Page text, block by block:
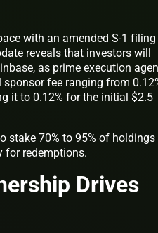
with an amended S-1 filing
reveals that investors will
as prime execution
fee ranging from
it to 0.12% for the initial $2.5
stake 70% to 95% of holdings
for redemptions.
Drives